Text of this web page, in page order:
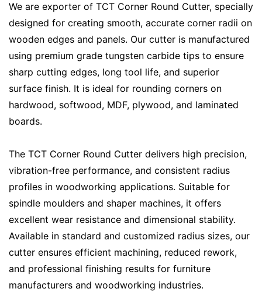
We are exporter of TCT Corner Round Cutter, specially
designed for creating smooth, accurate corner radii on
wooden edges and panels. Our cutter is manufactured
using premium grade tungsten carbide tips to ensure
sharp cutting edges, long tool life, and superior
surface finish. It is ideal for rounding corners on
hardwood, softwood, MDF, plywood, and laminated
boards.
The TCT Corner Round Cutter delivers high precision,
vibration-free performance, and consistent radius
profiles in woodworking applications. Suitable for
spindle moulders and shaper machines, it offers
excellent wear resistance and dimensional stability.
Available in standard and customized radius sizes, our
cutter ensures efficient machining, reduced rework,
and professional finishing results for furniture
manufacturers and woodworking industries.